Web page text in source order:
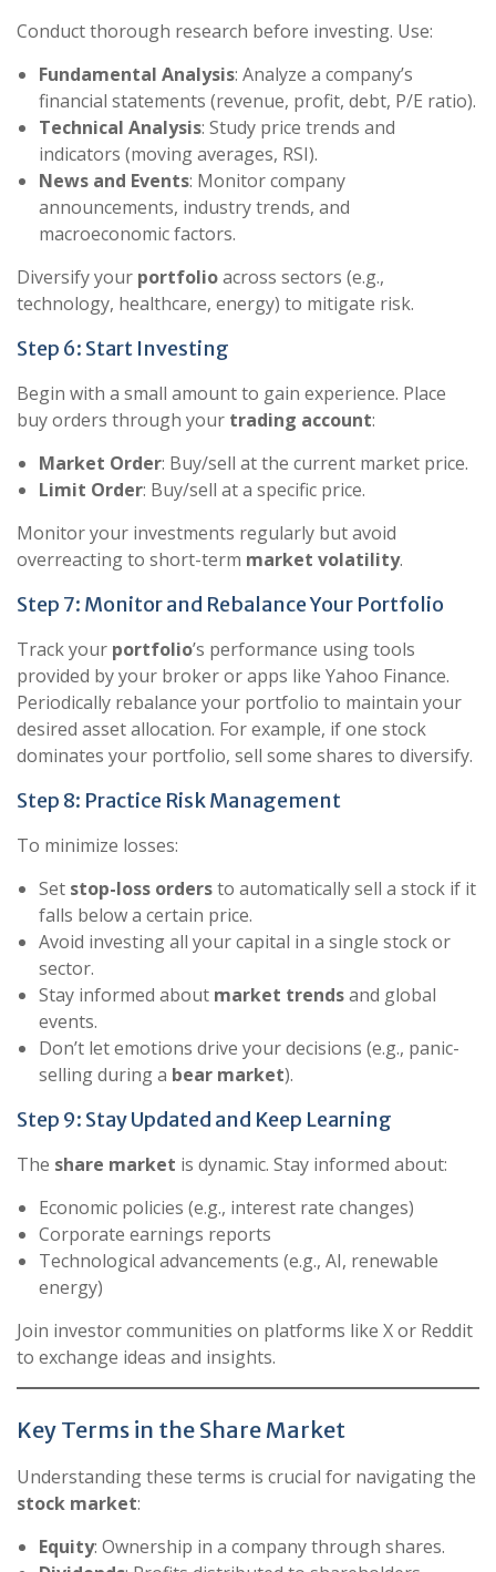
Conduct thorough research before investing. Use:
Fundamental Analysis: Analyze a company’s
financial statements (revenue, profit, debt, P/E ratio).
Technical Analysis: Study price trends and
indicators (moving averages, RSI).
News and Events: Monitor company
announcements, industry trends, and
macroeconomic factors.
Diversify your portfolioacross sectors (e.g.,
technology, healthcare, energy) to mitigate risk.
Step 6: Start Investing
Begin with a small amount to gain experience. Place
buy orders through your trading account:
Market Order: Buy/sell at the current market price.
Limit Order: Buy/sell at a specific price.
Monitor your investments regularly but avoid
overreacting to short-term market volatility.
Step 7: Monitor and Rebalance Your Portfolio
Track your portfolio’s performance using tools
provided by your broker or apps like Yahoo Finance.
Periodically rebalance your portfolio to maintain your
desired asset allocation. For example, if one stock
dominates your portfolio, sell some shares to diversify.
Step 8: Practice Risk Management
To minimize losses:
Set stop-loss ordersto automatically sell a stock if it
falls below a certain price.
Avoid investing all your capital in a single stock or
sector.
Stay informed about market trendsand global
events.
Don’t let emotions drive your decisions (e.g., panic-
selling during a bear market).
Step 9: Stay Updated and Keep Learning
The share market is dynamic. Stay informed about:
Economic policies (e.g., interest rate changes)
Corporate earnings reports
Technological advancements (e.g., AI, renewable
energy)
Join investor communities on platforms like X or Reddit
to exchange ideas and insights.
Key Terms in the Share Market
Understanding these terms is crucial for navigating the
stock market:
Equity: Ownership in a company through shares.